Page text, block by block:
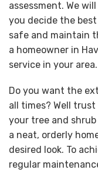
assessment. We
you decide the
safe and maintain
a homeowner in
service in your area.
Do you want the
all times? Well trust
your tree and
a neat, orderly
desired look. To
regular